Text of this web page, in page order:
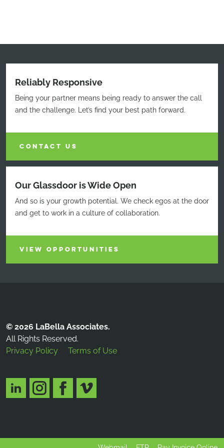
Reliably Responsive
Being your partner means being ready to answer the call
and the challenge. Let’s find your best path forward.
CONTACT US
Our Glassdoor is Wide Open
And so is your growth potential. We check egos at the door
and get to work in a culture of collaboration.
VIEW OPPORTUNITIES
© 2026 LaBella Associates.
All Rights Reserved.
Privacy Policy
Terms of Use